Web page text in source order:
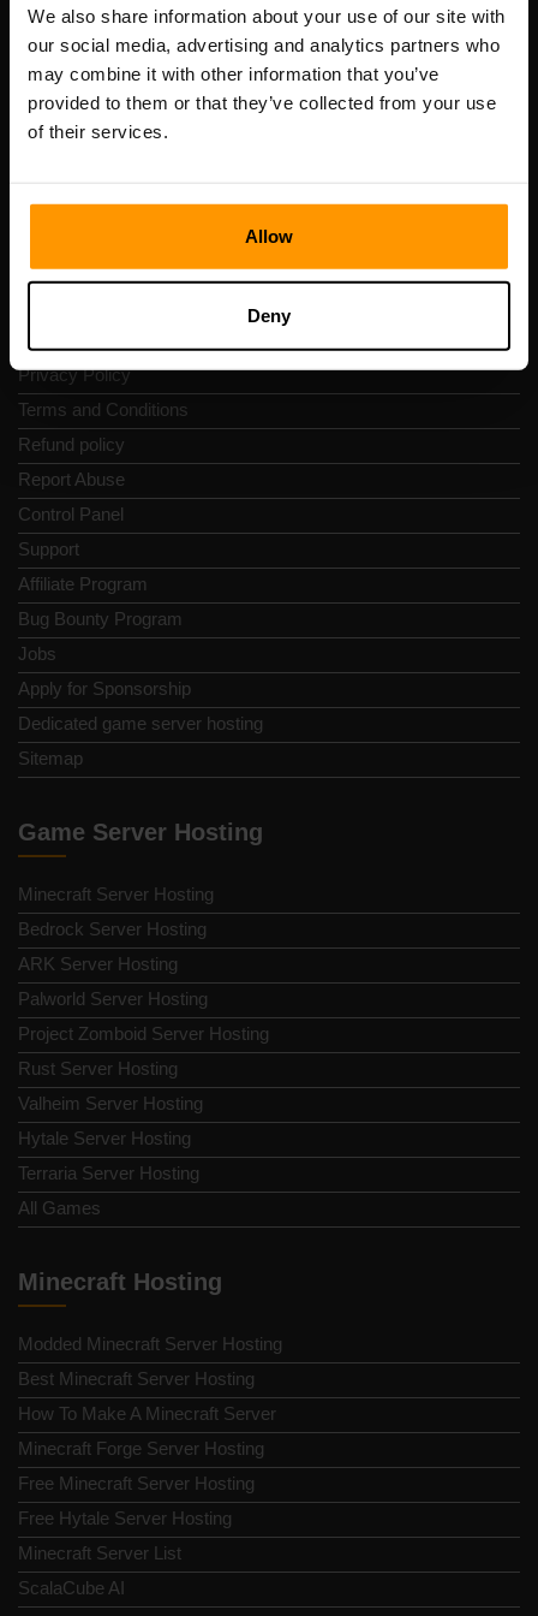
We also share information about your use of our site with
our social media, advertising and analytics partners who
may combine it with other information that you’ve
provided to them or that they’ve collected from your use
of their services.
Allow
Deny
Registration code: 14652605
VAT number: EE102133820
Address: Harju maakond, Tallinn, Kesklinna linnaosa,
Vesivärava tn 50-201, 10152
Privacy Policy
Terms and Conditions
Refund policy
Report Abuse
Control Panel
Support
Affiliate Program
Bug Bounty Program
Jobs
Apply for Sponsorship
Dedicated game server hosting
Sitemap
Game Server Hosting
Minecraft Server Hosting
Bedrock Server Hosting
ARK Server Hosting
Palworld Server Hosting
Project Zomboid Server Hosting
Rust Server Hosting
Valheim Server Hosting
Hytale Server Hosting
Terraria Server Hosting
All Games
Minecraft Hosting
Modded Minecraft Server Hosting
Best Minecraft Server Hosting
How To Make A Minecraft Server
Minecraft Forge Server Hosting
Free Minecraft Server Hosting
Free Hytale Server Hosting
Minecraft Server List
ScalaCube AI